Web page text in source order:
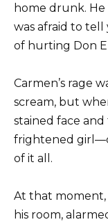
home drunk. He
was afraid to tell
of hurting Don
Carmen’s rage
scream, but
stained face and
frightened
of it all.
At that moment,
his room,